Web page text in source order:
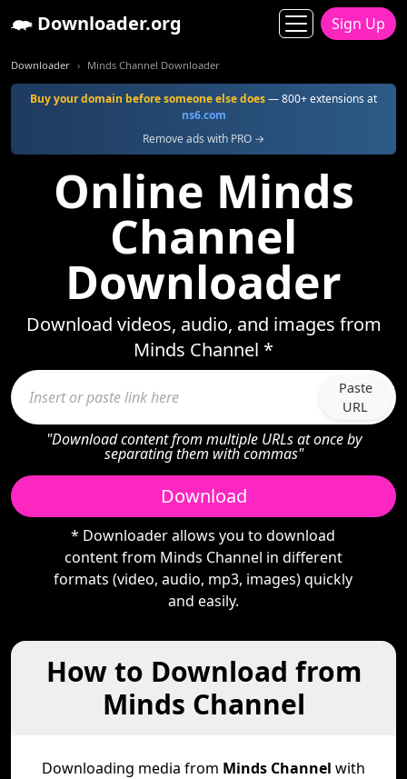
Downloader.org Sign Up
Downloader Minds Channel Downloader
Buy your domain before someone else does— 800+ extensions at
ns6.com
Remove ads with PRO →
Online Minds
Channel
Downloader
Download videos, audio, and images from
Minds Channel *
Paste
URL
"Download content from multiple URLs at once by
separating them with commas"
Download
* Downloader allows you to download
content from Minds Channel in different
formats (video, audio, mp3, images) quickly
and easily.
How to Download from
Minds Channel
Downloading media from Minds Channel with